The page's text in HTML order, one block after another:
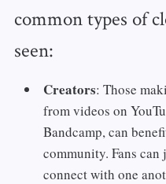
common types of
seen:
Creators: Those
from videos on
Bandcamp, can
community. Fans
connect with one